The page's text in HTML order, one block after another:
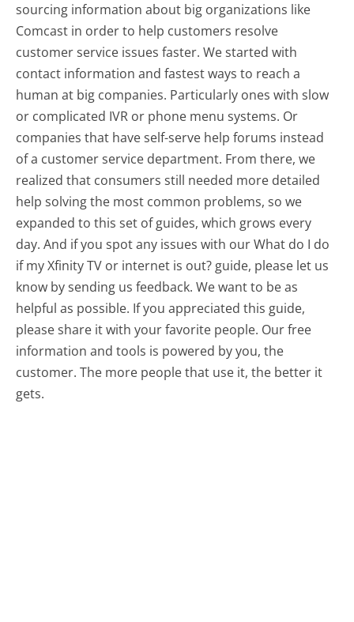
sourcing information about big organizations like
Comcast in order to help customers resolve
customer service issues faster. We started with
contact information and fastest ways to reach a
human at big companies. Particularly ones with slow
or complicated IVR or phone menu systems. Or
companies that have self-serve help forums instead
of a customer service department. From there, we
realized that consumers still needed more detailed
help solving the most common problems, so we
expanded to this set of guides, which grows every
day. And if you spot any issues with our What do I do
if my Xfinity TV or internet is out? guide, please let us
know by sending us feedback. We want to be as
helpful as possible. If you appreciated this guide,
please share it with your favorite people. Our free
information and tools is powered by you, the
customer. The more people that use it, the better it
gets.